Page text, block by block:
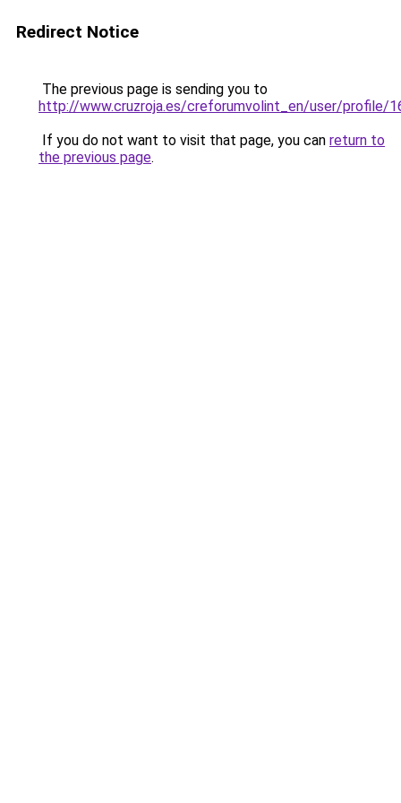
Redirect Notice
The previous page is sending you to
http://www.cruzroja.es/creforumvolint_en/user/profile/
If you do not want to visit that page, you can return to
the previous page.